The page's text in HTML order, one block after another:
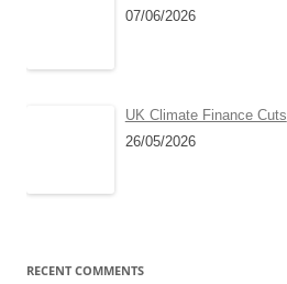
07/06/2026
UK Climate Finance Cuts
26/05/2026
RECENT COMMENTS